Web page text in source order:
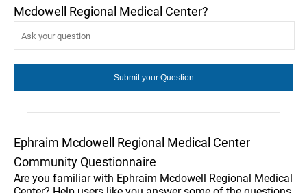
Mcdowell Regional Medical Center?
Ephraim Mcdowell Regional Medical Center
Community Questionnaire
Are you familiar with Ephraim Mcdowell Regional Medical